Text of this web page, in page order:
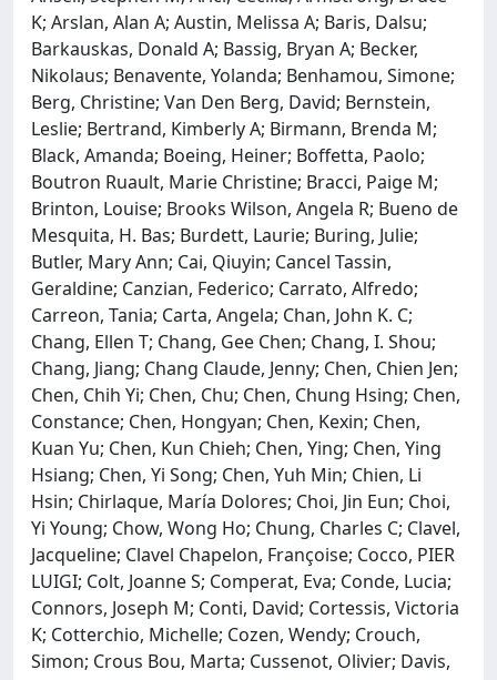
K; Arslan, Alan A; Austin, Melissa A; Baris, Dalsu;
Barkauskas, Donald A; Bassig, Bryan A; Becker,
Nikolaus; Benavente, Yolanda; Benhamou, Simone;
Berg, Christine; Van Den Berg, David; Bernstein,
Leslie; Bertrand, Kimberly A; Birmann, Brenda M;
Black, Amanda; Boeing, Heiner; Boffetta, Paolo;
Boutron Ruault, Marie Christine; Bracci, Paige M;
Brinton, Louise; Brooks Wilson, Angela R; Bueno de
Mesquita, H. Bas; Burdett, Laurie; Buring, Julie;
Butler, Mary Ann; Cai, Qiuyin; Cancel Tassin,
Geraldine; Canzian, Federico; Carrato, Alfredo;
Carreon, Tania; Carta, Angela; Chan, John K. C;
Chang, Ellen T; Chang, Gee Chen; Chang, I. Shou;
Chang, Jiang; Chang Claude, Jenny; Chen, Chien Jen;
Chen, Chih Yi; Chen, Chu; Chen, Chung Hsing; Chen,
Constance; Chen, Hongyan; Chen, Kexin; Chen,
Kuan Yu; Chen, Kun Chieh; Chen, Ying; Chen, Ying
Hsiang; Chen, Yi Song; Chen, Yuh Min; Chien, Li
Hsin; Chirlaque, María Dolores; Choi, Jin Eun; Choi,
Yi Young; Chow, Wong Ho; Chung, Charles C; Clavel,
Jacqueline; Clavel Chapelon, Françoise; Cocco, PIER
LUIGI; Colt, Joanne S; Comperat, Eva; Conde, Lucia;
Connors, Joseph M; Conti, David; Cortessis, Victoria
K; Cotterchio, Michelle; Cozen, Wendy; Crouch,
Simon; Crous Bou, Marta; Cussenot, Olivier; Davis,